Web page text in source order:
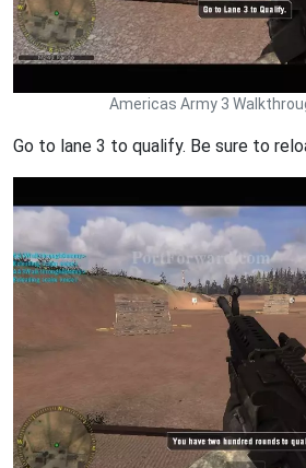
Americas Army 3
Go to lane 3 to qualify. Be sure to